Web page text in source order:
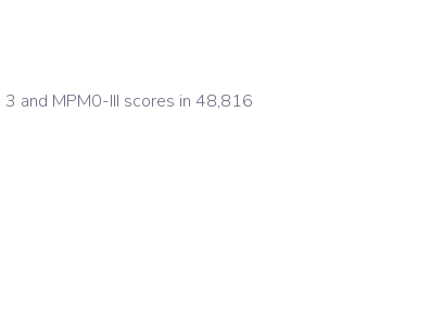
3 and MPM0-III scores in 48,816